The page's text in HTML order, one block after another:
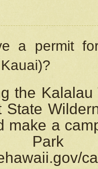
a permit
the
State
make a